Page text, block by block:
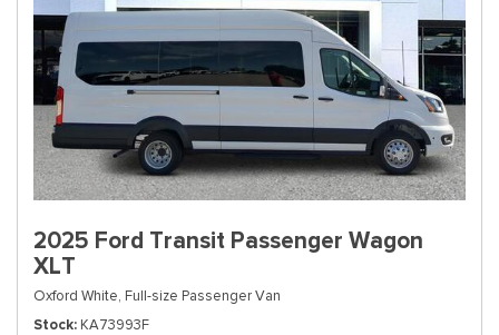
2025 Ford Transit Passenger Wagon
XLT
Oxford White, Full-size Passenger Van
Stock KA73993F